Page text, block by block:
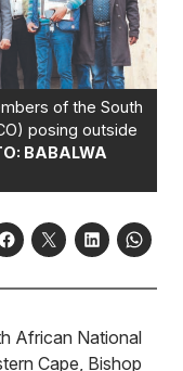
of the South
posing outside
BABALWA
African National
Cape, Bishop